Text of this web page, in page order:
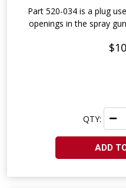
Part 520-034 is a plug
openings in the spray
QTY:
ADD